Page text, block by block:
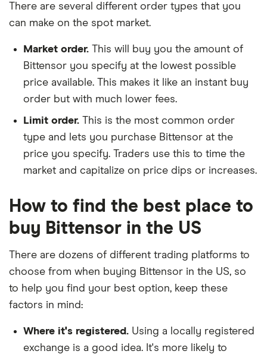
There are several different order types that you
can make on the spot market.
Market order. This will buy you the amount of
Bittensor you specify at the lowest possible
price available. This makes it like an instant buy
order but with much lower fees.
Limit order. This is the most common order
type and lets you purchase Bittensor at the
price you specify. Traders use this to time the
market and capitalize on price dips or increases.
How to find the best place to
buy Bittensor in the US
There are dozens of different trading platforms to
choose from when buying Bittensor in the US, so
to help you find your best option, keep these
factors in mind:
Where it's registered. Using a locally registered
exchange is a good idea. It's more likely to